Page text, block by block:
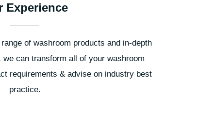
Experience
of washroom products and in-depth
can transform all of your washroom
requirements & advise on industry best
practice.